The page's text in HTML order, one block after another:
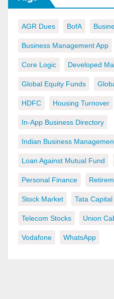
AGR Dues BofA
Business Management App
Core Logic Developed
Global Equity Funds
HDFC Housing Turnover
In-App Business Directory
Indian Business
Loan Against Mutual Fund
Personal Finance
Stock Market Tata Capital
Telecom Stocks Union
Vodafone WhatsApp